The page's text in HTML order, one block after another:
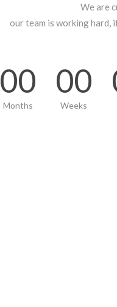
We are
our team is working hard,
00
Months
00
Weeks